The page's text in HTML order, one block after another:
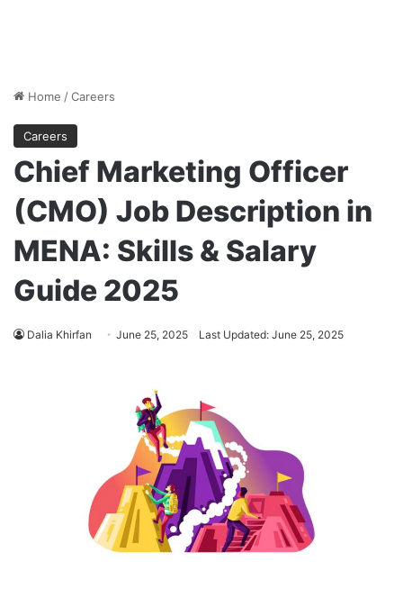
Home /Careers
Careers
Chief Marketing Officer
(CMO) Job Description in
MENA: Skills & Salary
Guide 2025
Dalia Khirfan June 25, 2025 Last Updated: June 25, 2025